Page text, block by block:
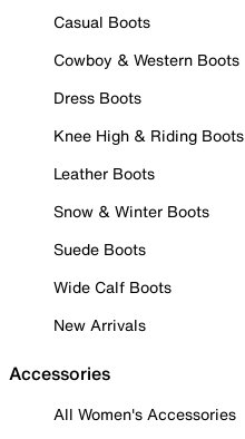
Casual Boots
Cowboy & Western Boots
Dress Boots
Knee High & Riding Boots
Leather Boots
Snow & Winter Boots
Suede Boots
Wide Calf Boots
New Arrivals
Accessories
All Women's Accessories